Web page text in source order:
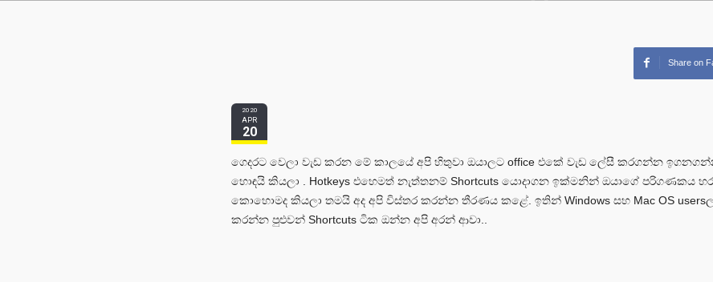
Share on
2020
APR
20
ගෙදරට වෙලා වැඩ කරන මේ කාලයේ අපි හිතුවා ඔයාලට office එකේ වැඩ ලේසී කරගන්න
හොඳයි කියලා . Hotkeys එහෙමත් නැත්තනම් Shortcuts යොදාගන ඉක්මනින් ඔයාගේ පරිගණකය
කොහොමද කියලා තමයි අද අපි විස්තර කරන්න තීරණය කළේ. ඉතින් Windows සහ Mac OS
කරන්න පුළුවන් Shortcuts ටික ඔන්න අපි අරන් ආවා..